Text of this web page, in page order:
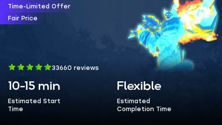
Time-Limited Offer
Fair Price
33660 reviews
10-15 min
Estimated Start
Time
Flexible
Estimated
Completion Time